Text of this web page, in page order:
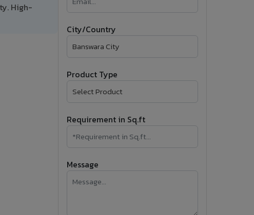
High-
City/Country
Product Type
Requirement in Sq.ft
Message